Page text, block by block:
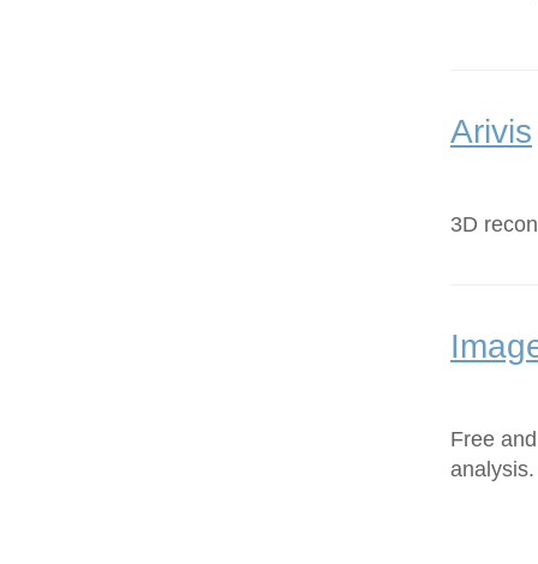
Arivis
3D
Free
analysis.